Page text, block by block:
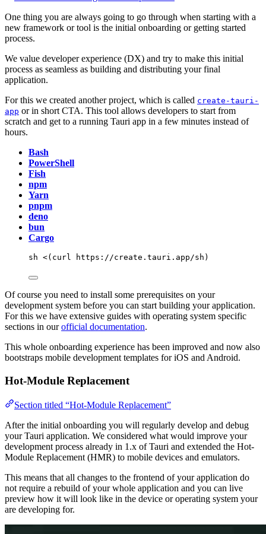
One thing you are always going to go through when starting with a
new framework or tool is the initial onboarding or getting started
process.
We value developer experience (DX) and try to make this initial
process as seamless as building and distributing your final
application.
For this we created another project, which is called create-tauri-
app or in short CTA. This tool allows developers to start from
scratch and get to a running Tauri app in a few minutes instead of
hours.
Bash
PowerShell
Fish
npm
Yarn
pnpm
deno
bun
Cargo
sh <( curl https://create.tauri.app/sh )
Of course you need to install some prerequisites on your
development system before you can start building your application.
For this we have extensive guides with operating system specific
sections in ourofficial documentation.
This whole onboarding experience has been improved and now also
bootstraps mobile development templates for iOS and Android.
Hot-Module Replacement
Section titled “Hot-Module Replacement”
After the initial onboarding you will regularly develop and debug
your Tauri application. We considered what would improve your
development process already in 1.x of Tauri and extended the Hot-
Module Replacement (HMR) to mobile devices and emulators.
This means that all changes to the frontend of your application do
not require a rebuild of your whole application and you can live
preview how it will look like in the device or operating system your
are developing for.